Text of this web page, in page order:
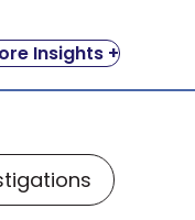
Insights +